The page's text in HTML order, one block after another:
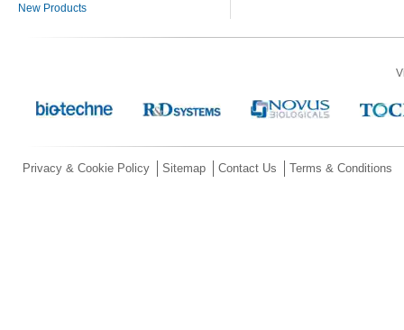
New Products
Privacy & Cookie Policy Sitemap Contact Us Terms & Conditions